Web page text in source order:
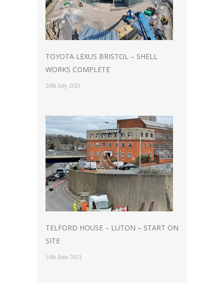
TOYOTA LEXUS BRISTOL – SHELL
WORKS COMPLETE
20th July 2021
TELFORD HOUSE – LUTON – START ON
SITE
14th June 2021